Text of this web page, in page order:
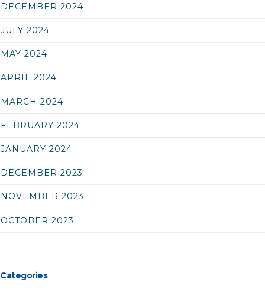
DECEMBER 2024
JULY 2024
MAY 2024
APRIL 2024
MARCH 2024
FEBRUARY 2024
JANUARY 2024
DECEMBER 2023
NOVEMBER 2023
OCTOBER 2023
Categories